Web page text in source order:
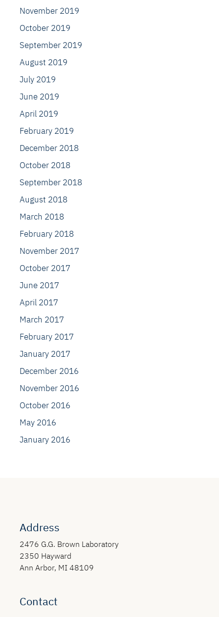
November 2019
October 2019
September 2019
August 2019
July 2019
June 2019
April 2019
February 2019
December 2018
October 2018
September 2018
August 2018
March 2018
February 2018
November 2017
October 2017
June 2017
April 2017
March 2017
February 2017
January 2017
December 2016
November 2016
October 2016
May 2016
January 2016
Address
2476 G.G. Brown Laboratory
2350 Hayward
Ann Arbor, MI 48109
Contact